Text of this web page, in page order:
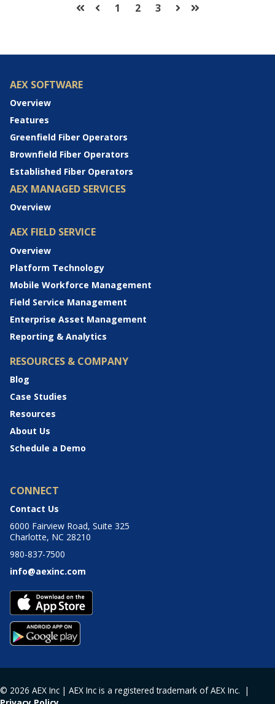
FirstPrev
1 2 3
NextLast
AEX SOFTWARE
Overview
Features
Greenfield Fiber Operators
Brownfield Fiber Operators
Established Fiber Operators
AEX MANAGED SERVICES
Overview
AEX FIELD SERVICE
Overview
Platform Technology
Mobile Workforce Management
Field Service Management
Enterprise Asset Management
Reporting & Analytics
RESOURCES & COMPANY
Blog
Case Studies
Resources
About Us
Schedule a Demo
CONNECT
Contact Us
6000 Fairview Road, Suite 325
Charlotte, NC 28210
980-837-7500
info@aexinc.com
© 2026 AEX Inc | AEX Inc is a registered trademark of AEX Inc. |